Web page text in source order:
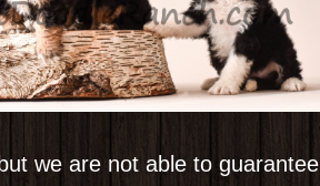
we are not able to guarantee